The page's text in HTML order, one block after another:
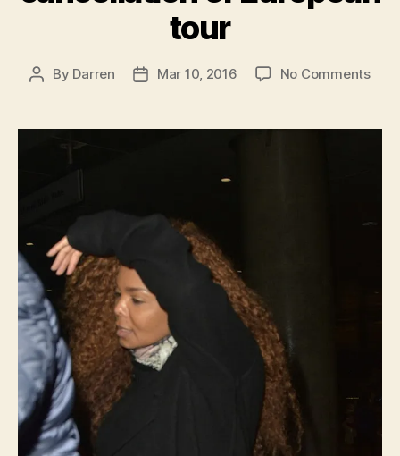
tour
Post
By Darren
PostMar 10, 2016 No Commentson
in